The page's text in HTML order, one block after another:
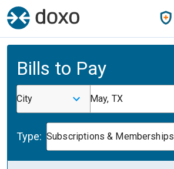
Bills to Pay
City May, TX
Type: Subscriptions & Memberships